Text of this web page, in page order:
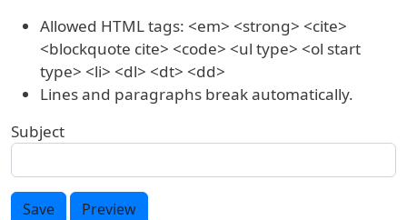
Allowed HTML tags: <em> <strong> <cite>
<blockquote cite> <code> <ul type> <ol start
type> <li> <dl> <dt> <dd>
Lines and paragraphs break automatically.
Subject
Save Preview